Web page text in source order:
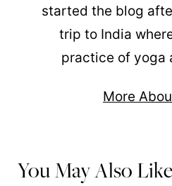
started the blog
trip to India
practice of yoga
More
You May Also Like